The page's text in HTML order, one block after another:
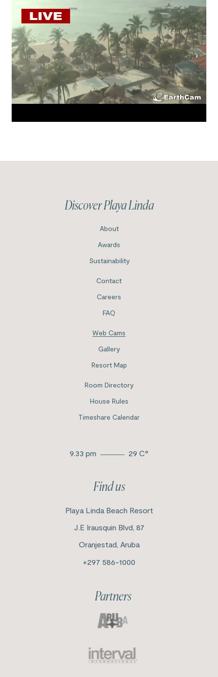
Discover Playa Linda
About
Awards
Sustainability
Contact
Careers
FAQ
Web Cams
Gallery
Resort Map
Room Directory
House Rules
Timeshare Calendar
9.33 pm 29 C°
Find us
Playa Linda Beach Resort
J.E Irausquin Blvd, 87
Oranjestad, Aruba
+297 586-1000
Partners